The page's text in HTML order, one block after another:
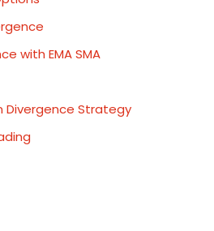
with EMA SMA
Divergence Strategy